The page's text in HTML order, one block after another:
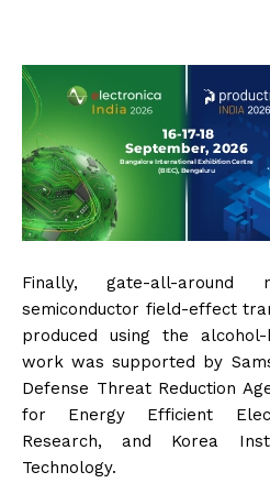
Finally, gate-all-around
semiconductor field-effect
produced using the
work was supported by
Defense Threat Reduction
for Energy Efficient
Research, and Korea
Technology.